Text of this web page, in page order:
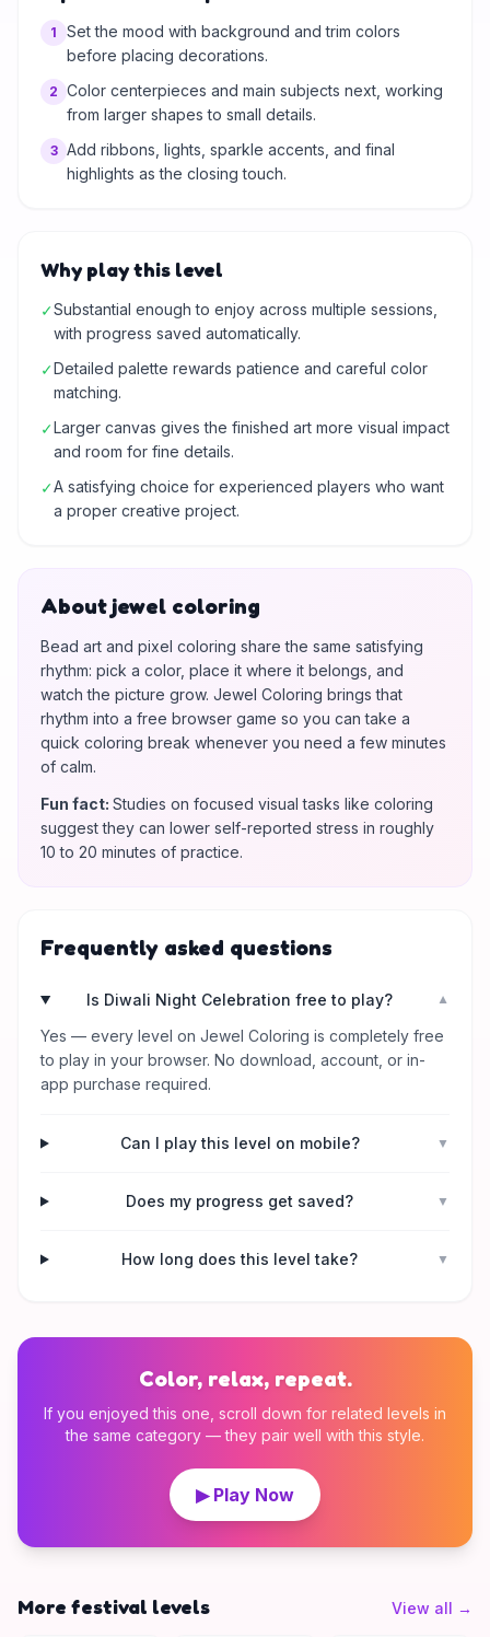
1
Set the mood with background and trim colors
before placing decorations.
2 Color centerpieces and main subjects next, working
from larger shapes to small details.
3 Add ribbons, lights, sparkle accents, and final
highlights as the closing touch.
Why play this level
✓Substantial enough to enjoy across multiple sessions,
with progress saved automatically.
✓Detailed palette rewards patience and careful color
matching.
✓Larger canvas gives the finished art more visual impact
and room for fine details.
✓A satisfying choice for experienced players who want
a proper creative project.
About jewel coloring
Bead art and pixel coloring share the same satisfying
rhythm: pick a color, place it where it belongs, and
watch the picture grow. Jewel Coloring brings that
rhythm into a free browser game so you can take a
quick coloring break whenever you need a few minutes
of calm.
Fun fact: Studies on focused visual tasks like coloring
suggest they can lower self-reported stress in roughly
10 to 20 minutes of practice.
Frequently asked questions
Is Diwali Night Celebration free to play? ▼
Yes — every level on Jewel Coloring is completely free
to play in your browser. No download, account, or in-
app purchase required.
Can I play this level on mobile? ▼
Does my progress get saved? ▼
How long does this level take? ▼
Color, relax, repeat.
If you enjoyed this one, scroll down for related levels in
the same category — they pair well with this style.
▶ Play Now
More festival levels View all →